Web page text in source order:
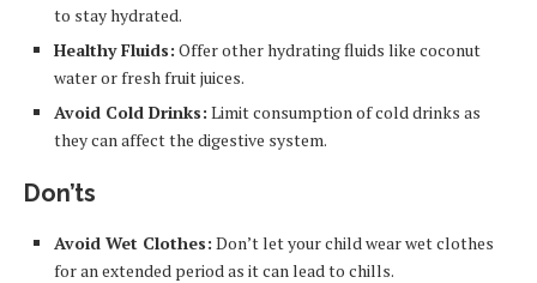
to stay hydrated.
Healthy Fluids: Offer other hydrating fluids like coconut
water or fresh fruit juices.
Avoid Cold Drinks: Limit consumption of cold drinks as
they can affect the digestive system.
Don’ts
Avoid Wet Clothes: Don’t let your child wear wet clothes
for an extended period as it can lead to chills.